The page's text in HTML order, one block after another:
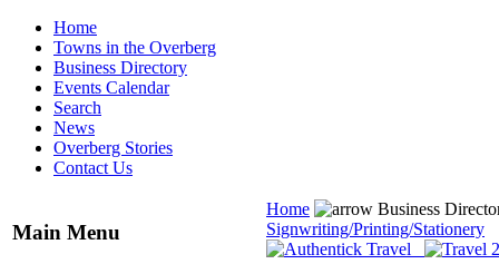
Home
Towns in the Overberg
Business Directory
Events Calendar
Search
News
Overberg Stories
Contact Us
Main Menu
Home
Business
Signwriting/Printing/Stationery